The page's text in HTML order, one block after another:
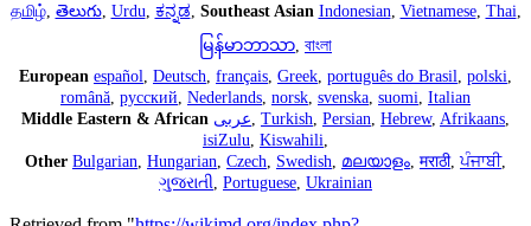
தமிழ், తెలుగు, Urdu, ಕನ್ನಡ, Southeast Asian Indonesian, Vietnamese, Thai,
မြန်မာဘာသာ, বাংলা
European español, Deutsch, français, Greek, português do Brasil, polski,
română, русский, Nederlands, norsk, svenska, suomi, Italian
Middle Eastern & African عربى, Turkish, Persian, Hebrew, Afrikaans,
isiZulu, Kiswahili,
Other Bulgarian, Hungarian, Czech, Swedish, മലയാളം, मराठी,ਪੰਜਾਬੀ,
ગુજરાતી, Portuguese, Ukrainian